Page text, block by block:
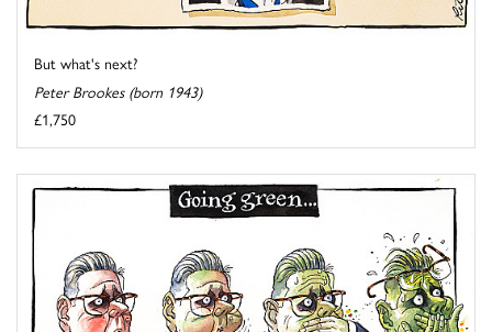
But what's next?
Peter Brookes (born 1943)
£1,750